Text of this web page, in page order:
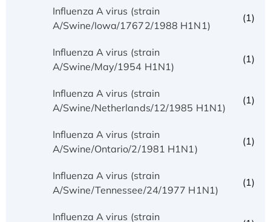
Influenza A virus (strain
A/Swine/Iowa/17672/1988 H1N1)
(1)
Influenza A virus (strain
A/Swine/May/1954 H1N1)
(1)
Influenza A virus (strain
A/Swine/Netherlands/12/1985 H1N1)
(1)
Influenza A virus (strain
A/Swine/Ontario/2/1981 H1N1)
(1)
Influenza A virus (strain
A/Swine/Tennessee/24/1977 H1N1)
(1)
Influenza A virus (strain